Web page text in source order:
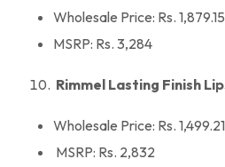
Wholesale Price: Rs. 1,879.15
MSRP: Rs. 3,284
Rimmel Lasting Finish
Wholesale Price: Rs. 1,499.21
MSRP: Rs. 2,832